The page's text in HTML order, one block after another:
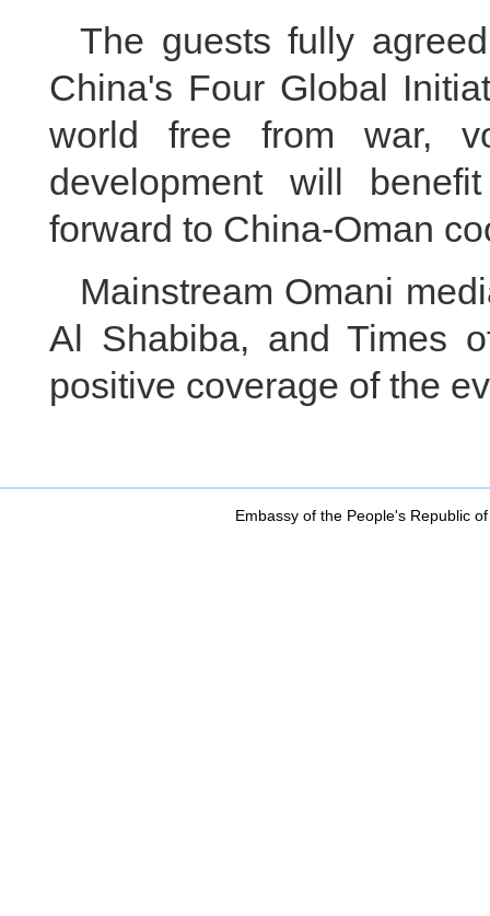
The guests fully
China's Four Global
world free from war,
development will
forward to China-Oman
Mainstream Omani
Al Shabiba, and Times
positive coverage of the
Embassy of the People's Republic